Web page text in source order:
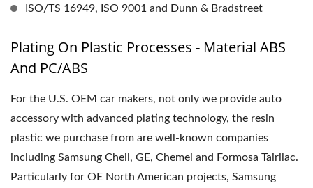
ISO/TS 16949, ISO 9001 and Dunn & Bradstreet
Plating On Plastic Processes - Material ABS
And PC/ABS
For the U.S. OEM car makers, not only we provide auto
accessory with advanced plating technology, the resin
plastic we purchase from are well-known companies
including Samsung Cheil, GE, Chemei and Formosa Tairilac.
Particularly for OE North American projects, Samsung